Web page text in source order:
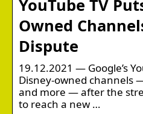
YouTube TV
Owned
Dispute
19.12.2021 — Google’s
Disney-owned channels
and more — after the
to reach a new …